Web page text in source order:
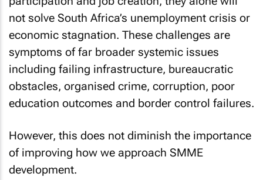
not solve South Africa’s unemployment crisis or
economic stagnation. These challenges are
symptoms of far broader systemic issues
including failing infrastructure, bureaucratic
obstacles, organised crime, corruption, poor
education outcomes and border control failures.
However, this does not diminish the importance
of improving how we approach SMME
development.